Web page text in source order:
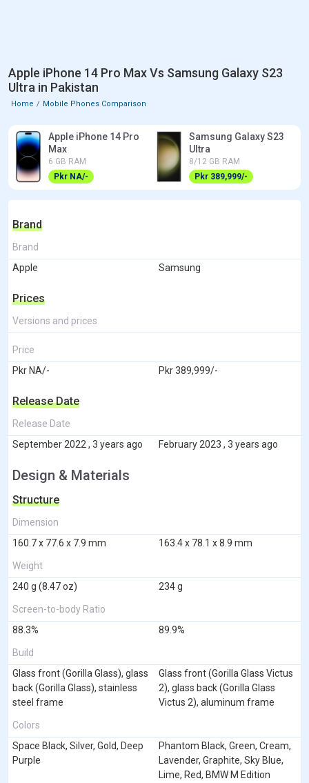
Apple iPhone 14 Pro Max Vs Samsung Galaxy S23
Ultra in Pakistan
Home Mobile Phones Comparison
Apple iPhone 14 Pro
Max
6 GB RAM
Pkr NA/-
Samsung Galaxy S23
Ultra
8/12 GB RAM
Pkr 389,999/-
Brand
Brand
Apple
Samsung
Prices
Versions and prices
Price
Pkr NA/-
Pkr 389,999/-
Release Date
Release Date
September 2022 , 3 years ago
February 2023 , 3 years ago
Design & Materials
Structure
Dimension
160.7 x 77.6 x 7.9 mm
163.4 x 78.1 x 8.9 mm
Weight
240 g (8.47 oz)
234 g
Screen-to-body Ratio
88.3%
89.9%
Build
Glass front (Gorilla Glass), glass
back (Gorilla Glass), stainless
steel frame
Glass front (Gorilla Glass Victus
2), glass back (Gorilla Glass
Victus 2), aluminum frame
Colors
Space Black, Silver, Gold, Deep
Purple
Phantom Black, Green, Cream,
Lavender, Graphite, Sky Blue,
Lime, Red, BMW M Edition